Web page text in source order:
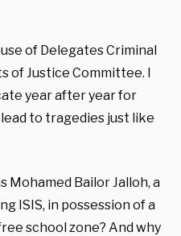
of Delegates Criminal
of Justice Committee. I
year after year for
to tragedies just like
Mohamed Bailor Jalloh, a
ISIS, in possession of a
school zone? And why